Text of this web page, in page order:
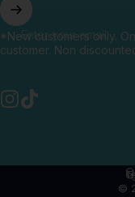
Enter your email
*New customers only.
customer. Non
©